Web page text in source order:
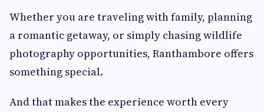
Whether you are traveling with family, planning
a romantic getaway, or simply chasing wildlife
photography opportunities, Ranthambore offers
something special.
And that makes the experience worth every